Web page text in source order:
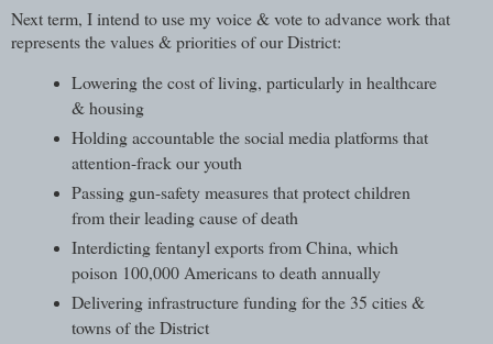
Next term, I intend to use my voice & vote to advance work that
represents the values & priorities of our District:
Lowering the cost of living, particularly in healthcare
& housing
Holding accountable the social media platforms that
attention-frack our youth
Passing gun-safety measures that protect children
from their leading cause of death
Interdicting fentanyl exports from China, which
poison 100,000 Americans to death annually
Delivering infrastructure funding for the 35 cities &
towns of the District